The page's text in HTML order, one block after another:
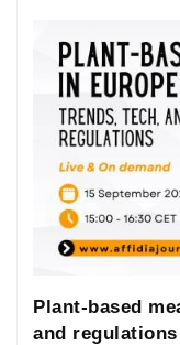
Plant-based
and regulations